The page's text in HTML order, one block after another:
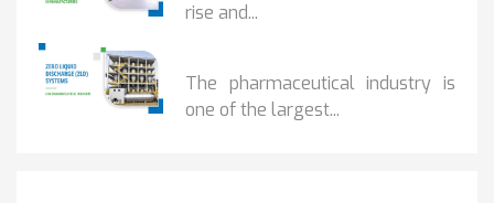
rise and...
The pharmaceutical industry is
one of the largest...